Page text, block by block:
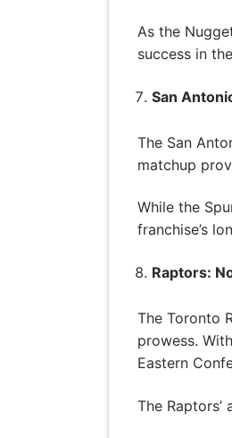
As the
success in
San
The San
matchup
While the
franchise’s
Raptors:
The Toronto
prowess.
Eastern
The